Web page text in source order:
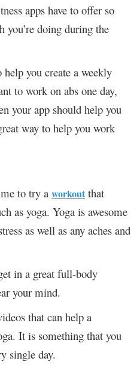
apps have to offer so
you’re doing during the
you create a weekly
to work on abs one day,
your app should help you
way to help you work
to try a workoutthat
as yoga. Yoga is awesome
as well as any aches and
in a great full-body
your mind.
that can help a
It is something that you
single day.